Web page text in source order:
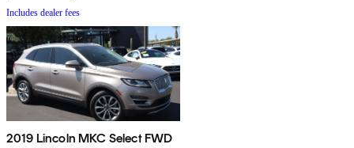
Includes dealer fees
2019 Lincoln MKC Select FWD